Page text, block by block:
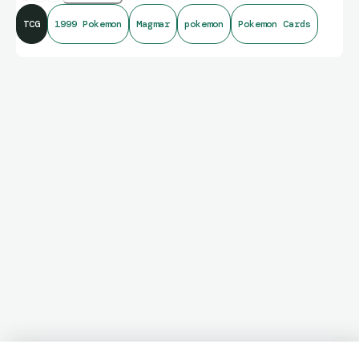
TCG 1999 Pokemon Magmar pokemon Pokemon Cards